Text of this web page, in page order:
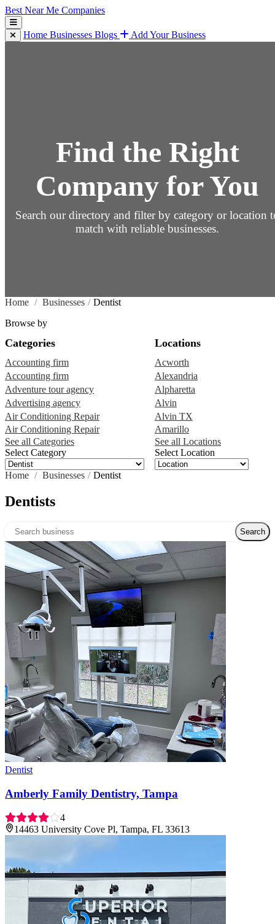
Best Near Me Companies
Home Businesses Blogs Add Your Business
Find the Right
Company for You
Search our directory and filter by category or location
match with reliable businesses.
Home / Businesses / Dentist
Browse by
Categories
Accounting firm
Accounting firm
Adventure tour agency
Advertising agency
Air Conditioning Repair
Air Conditioning Repair
See all Categories
Select Category
Locations
Acworth
Alexandria
Alpharetta
Alvin
Alvin TX
Amarillo
See all Locations
Select Location
Home / Businesses / Dentist
Dentists
Search over directory Search
Dentist
Amberly Family Dentistry, Tampa
4
14463 University Cove Pl, Tampa, FL 33613